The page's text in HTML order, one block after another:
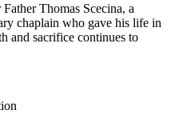
Thomas Scecina, a
chaplain who gave his life in
and sacrifice continues to